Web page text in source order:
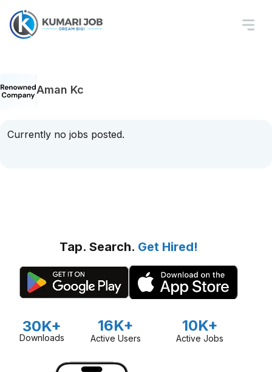
Aman Kc
Currently no jobs posted.
Tap. Search. Get Hired!
30K+
Downloads
16K+
Active Users
10K+
Active Jobs